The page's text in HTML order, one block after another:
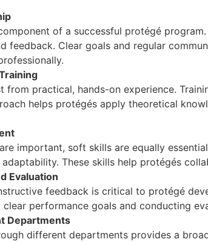
of a successful protégé
feedback. Clear goals and regular
from practical, hands-on experience.
helps protégés apply theoretical
important, soft skills are equally
These skills help protégés
Evaluation
feedback is critical to protégé
performance goals and conducting
Departments
different departments provides a